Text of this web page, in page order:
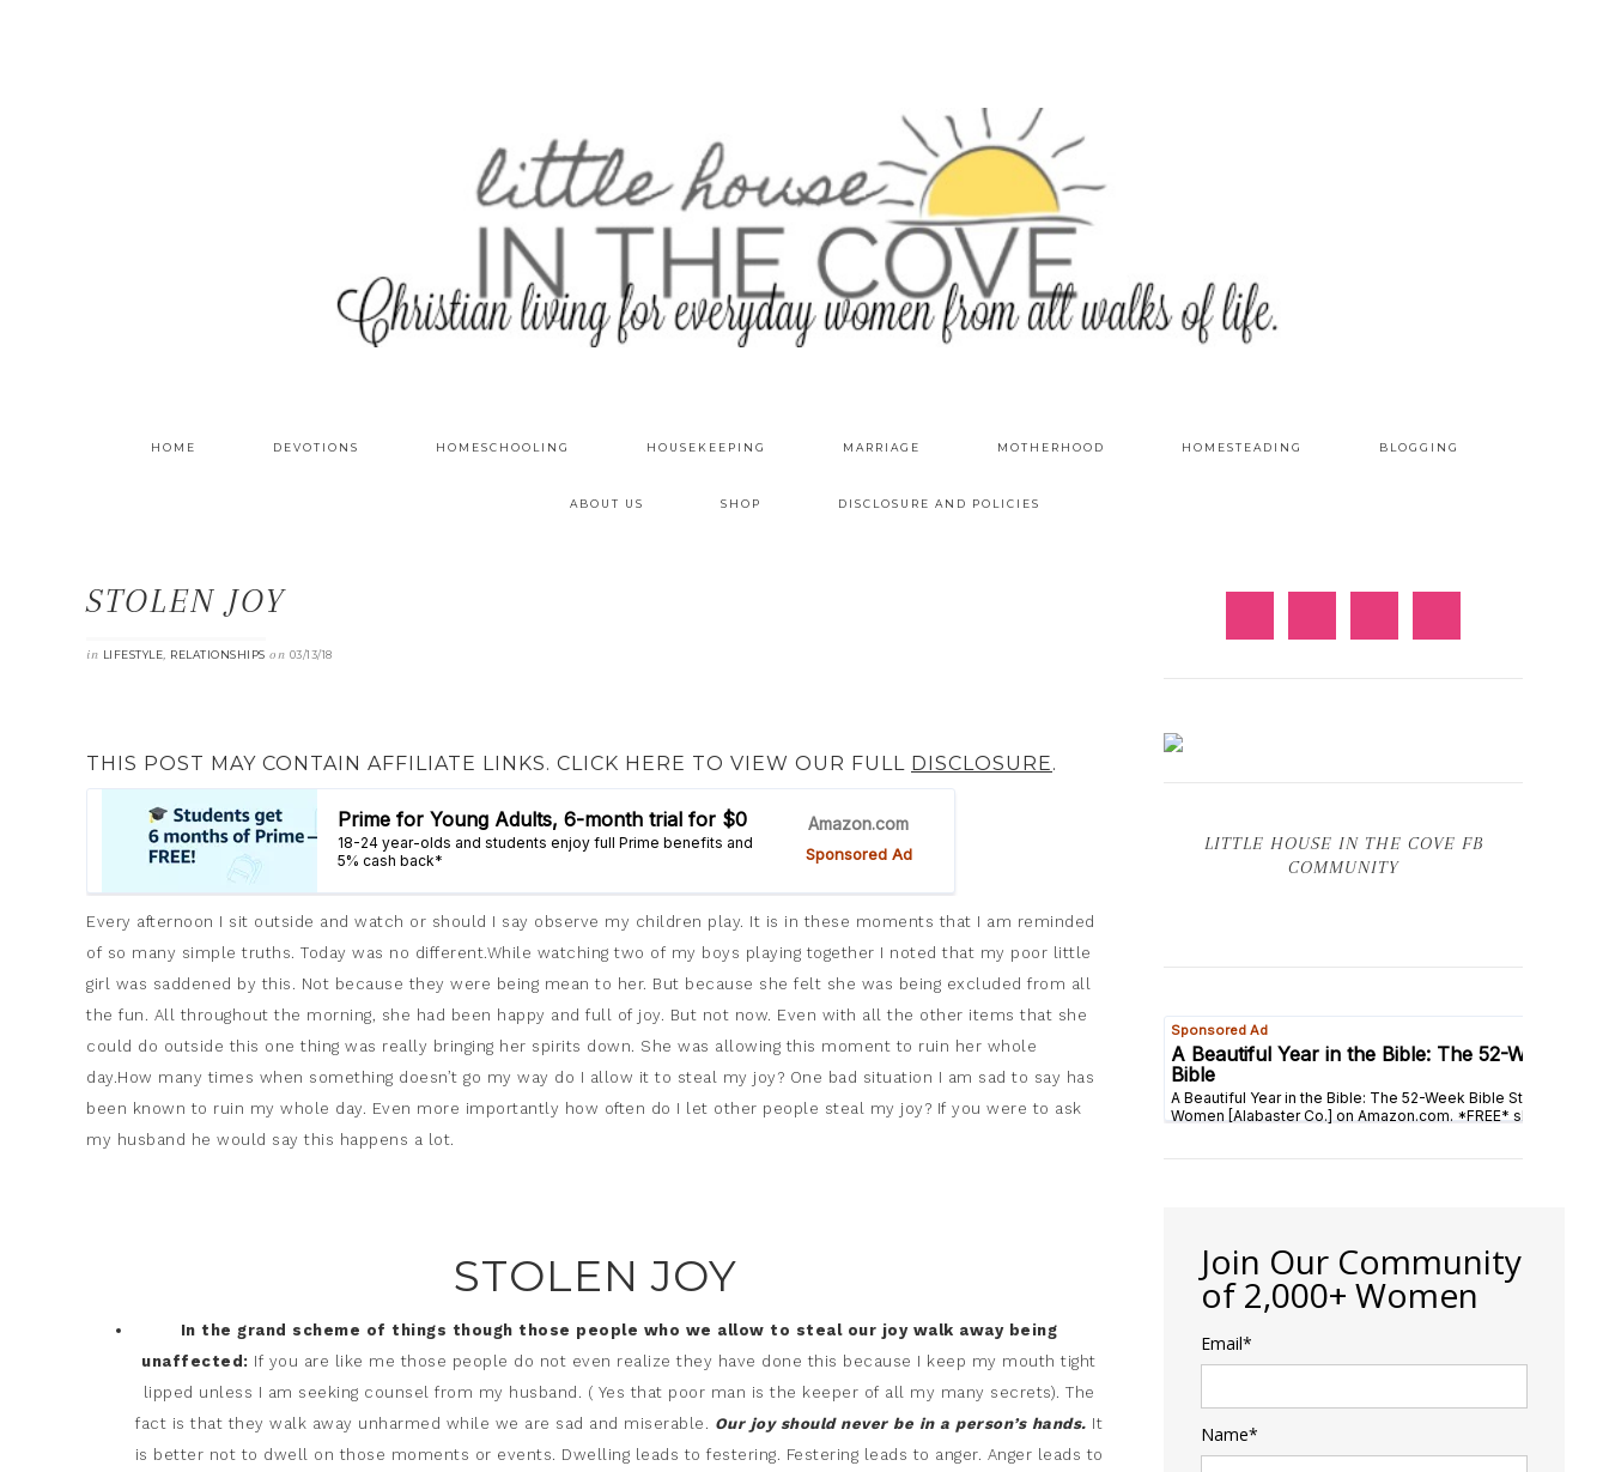
HOME DEVOTIONS HOMESCHOOLING HOUSEKEEPING MARRIAGE MOTHERHOOD HOMESTEADING BLOGGING
ABOUT US SHOP DISCLOSURE AND POLICIES
STOLEN JOY
in LIFESTYLE, RELATIONSHIPS on 03/13/18
THIS POST MAY CONTAIN AFFILIATE LINKS. CLICK HERE TO VIEW OUR FULL DISCLOSURE.
Every afternoon I sit outside and watch or should I say observe my children play. It is in these moments that I am reminded
of so many simple truths. Today was no different.While watching two of my boys playing together I noted that my poor little
girl was saddened by this. Not because they were being mean to her. But because she felt she was being excluded from all
the fun. All throughout the morning, she had been happy and full of joy. But not now. Even with all the other items that she
could do outside this one thing was really bringing her spirits down. She was allowing this moment to ruin her whole
day.How many times when something doesn’t go my way do I allow it to steal my joy? One bad situation I am sad to say has
been known to ruin my whole day. Even more importantly how often do I let other people steal my joy? If you were to ask
my husband he would say this happens a lot.
STOLEN JOY
In the grand scheme of things though those people who we allow to steal our joy walk away being
unaffected: If you are like me those people do not even realize they have done this because I keep my mouth tight
lipped unless I am seeking counsel from my husband. ( Yes that poor man is the keeper of all my many secrets). The
fact is that they walk away unharmed while we are sad and miserable. Our joy should never be in a person’s hands. It
is better not to dwell on those moments or events. Dwelling leads to festering. Festering leads to anger. Anger leads to
LITTLE HOUSE IN THE COVE FB
COMMUNITY
Join Our Community
of 2,000+ Women
Email*
Name*